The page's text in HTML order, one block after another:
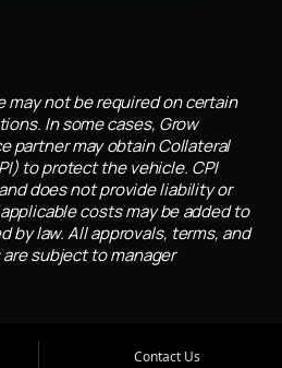
may not be required on certain
In some cases, Grow
partner may obtain Collateral
to protect the vehicle. CPI
does not provide liability or
costs may be added to
by law. All approvals, terms, and
subject to manager
Contact Us